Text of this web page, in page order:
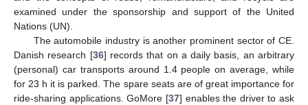
examined under the sponsorship and support of the United
Nations (UN).
The automobile industry is another prominent sector of CE.
Danish research [36] records that on a daily basis, an arbitrary
(personal) car transports around 1.4 people on average, while
for 23 h it is parked. The spare seats are of great importance for
ride-sharing applications. GoMore [37] enables the driver to ask